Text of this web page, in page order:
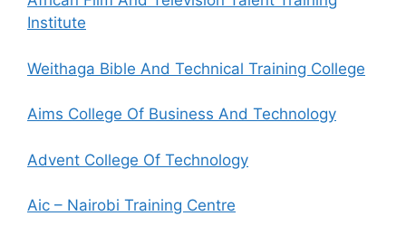
Institute
Weithaga Bible And Technical Training College
Aims College Of Business And Technology
Advent College Of Technology
Aic – Nairobi Training Centre